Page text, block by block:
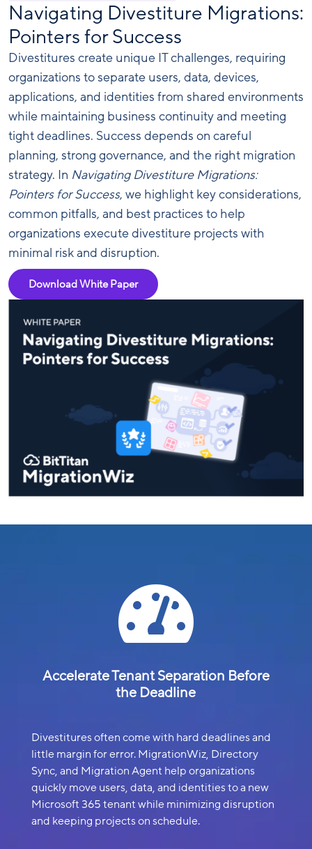
Navigating Divestiture Migrations:
Pointers for Success
Divestitures create unique IT challenges, requiring
organizations to separate users, data, devices,
applications, and identities from shared environments
while maintaining business continuity and meeting
tight deadlines. Success depends on careful
planning, strong governance, and the right migration
strategy. In Navigating Divestiture Migrations:
Pointers for Success, we highlight key considerations,
common pitfalls, and best practices to help
organizations execute divestiture projects with
minimal risk and disruption.
Download White Paper

Accelerate Tenant Separation Before
the Deadline
Divestitures often come with hard deadlines and
little margin for error. MigrationWiz, Directory
Sync, and Migration Agent help organizations
quickly move users, data, and identities to a new
Microsoft 365 tenant while minimizing disruption
and keeping projects on schedule.